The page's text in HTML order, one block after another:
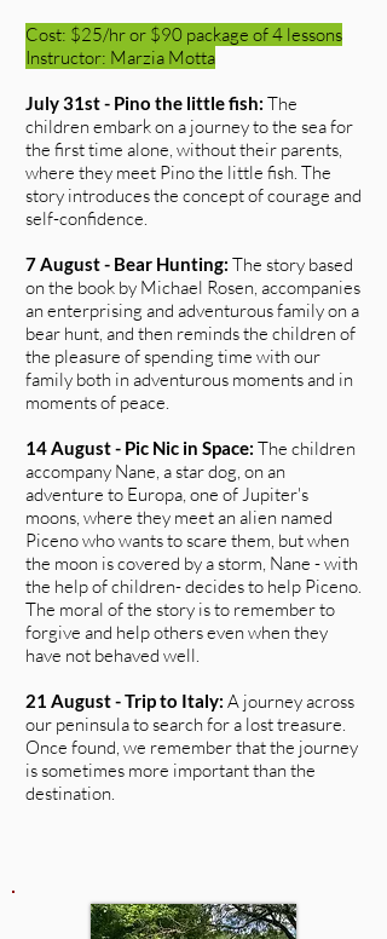
Cost: $25/hr or $90 package of 4 lessons
Instructor: Marzia Motta
July 31st - Pino the little fish: The
children embark on a journey to the sea for
the first time alone, without their parents,
where they meet Pino the little fish. The
story introduces the concept of courage and
self-confidence.
7 August - Bear Hunting: The story based
on the book by Michael Rosen, accompanies
an enterprising and adventurous family on a
bear hunt, and then reminds the children of
the pleasure of spending time with our
family both in adventurous moments and in
moments of peace.
14 August - Pic Nic in Space: The children
accompany Nane, a star dog, on an
adventure to Europa, one of Jupiter's
moons, where they meet an alien named
Piceno who wants to scare them, but when
the moon is covered by a storm, Nane - with
the help of children- decides to help Piceno.
The moral of the story is to remember to
forgive and help others even when they
have not behaved well.
21 August - Trip to Italy: A journey across
our peninsula to search for a lost treasure.
Once found, we remember that the journey
is sometimes more important than the
destination.